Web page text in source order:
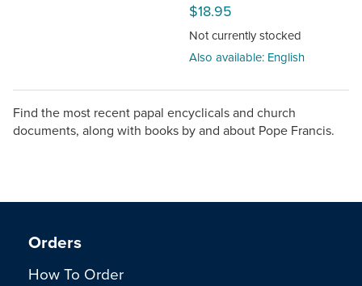
$18.95
Not currently stocked
Also available: English
Find the most recent papal encyclicals and church
documents, along with books by and about Pope Francis.
Orders
How To Order